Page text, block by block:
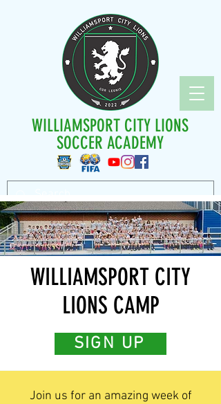
WILLIAMSPORT CITY LIONS
SOCCER ACADEMY
WILLIAMSPORT CITY
LIONS CAMP
SIGN UP
Join us for an amazing week of